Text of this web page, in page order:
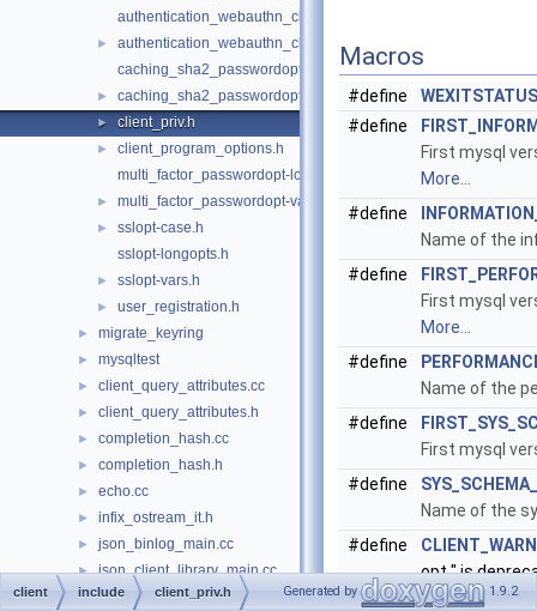
authentication_webauthn_clientopt-longopts.h
►
authentication_webauthn_clientopt-vars.h
caching_sha2_passwordopt-longopts.h
► caching_sha2_passwordopt-vars.h
► client_priv.h
►
client_program_options.h
multi_factor_passwordopt-longopts.h
► multi_factor_passwordopt-vars.h
►
sslopt-case.h
sslopt-longopts.h
► sslopt-vars.h
► user_registration.h
► migrate_keyring
► mysqltest
► client_query_attributes.cc
► client_query_attributes.h
► completion_hash.cc
► completion_hash.h
► echo.cc
► infix_ostream_it.h
► json_binlog_main.cc
► json_client_library_main.cc
► logger.cc
Macros
#define
WEXITSTATUS
#define
First mysql
More...
#define
Name of the
#define
First mysql
More...
#define
Name of the
#define
First mysql
#define
Name of the
#define
opt " is
Client
client include client_priv.h Generated by 1.9.2